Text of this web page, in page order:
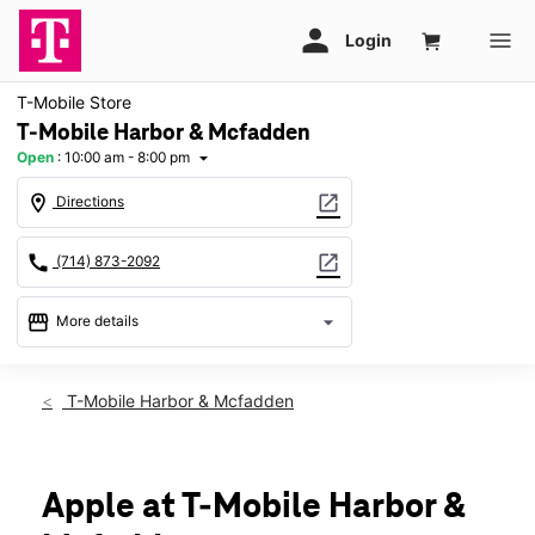
T-Mobile Store
T-Mobile Harbor & Mcfadden
Open : 10:00 am - 8:00 pm arrow_drop_down
location_on Directions open_in_new
call (714) 873-2092 open_in_new
storefront More details arrow_drop_down
Thurs:10:00 am - 8:00 pm
Mon: 10:00 am - 8:00 pm
Tues:10:00 am - 8:00 pm
T-Mobile Harbor & Mcfadden
Apple at T-Mobile Harbor &